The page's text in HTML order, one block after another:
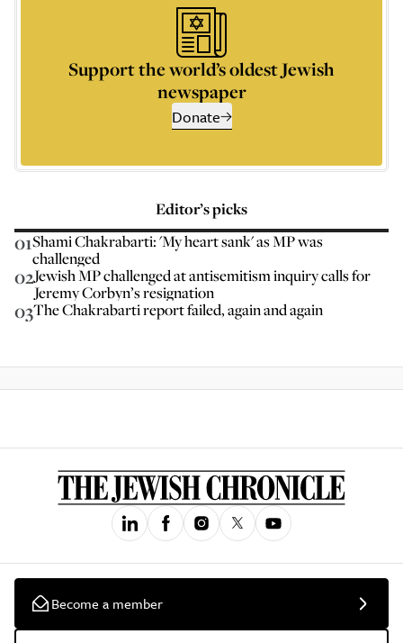
Support the world’s oldest Jewish
newspaper
Donate
Editor’s picks
01Shami Chakrabarti: 'My heart sank' as MP was
challenged
02Jewish MP challenged at antisemitism inquiry calls for
Jeremy Corbyn’s resignation
03The Chakrabarti report failed, again and again
Become a member